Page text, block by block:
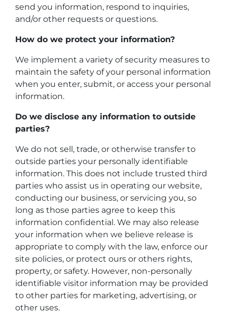
send you information, respond to inquiries,
and/or other requests or questions.
How do we protect your information?
We implement a variety of security measures to
maintain the safety of your personal information
when you enter, submit, or access your personal
information.
Do we disclose any information to outside
parties?
We do not sell, trade, or otherwise transfer to
outside parties your personally identifiable
information. This does not include trusted third
parties who assist us in operating our website,
conducting our business, or servicing you, so
long as those parties agree to keep this
information confidential. We may also release
your information when we believe release is
appropriate to comply with the law, enforce our
site policies, or protect ours or others rights,
property, or safety. However, non-personally
identifiable visitor information may be provided
to other parties for marketing, advertising, or
other uses.